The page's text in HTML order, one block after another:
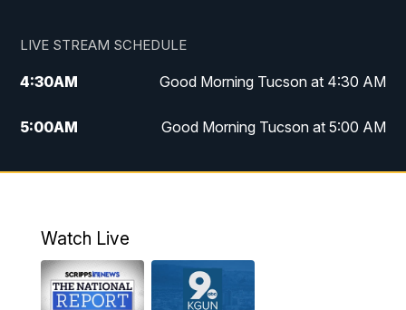
LIVE STREAM SCHEDULE
4:30AM Good Morning Tucson at 4:30 AM
5:00AM Good Morning Tucson at 5:00 AM
6:00AM Good Morning Tucson at 6:00 AM
11:00AM
Watch Live